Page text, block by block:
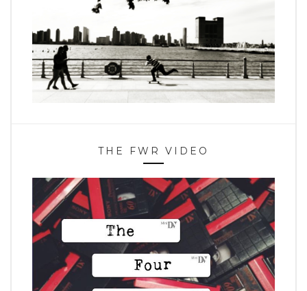
THE FWR VIDEO